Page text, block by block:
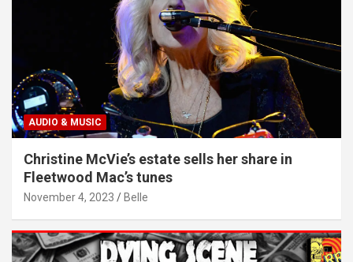
AUDIO & MUSIC
Christine McVie’s estate sells her share in
Fleetwood Mac’s tunes
November 4, 2023 Belle